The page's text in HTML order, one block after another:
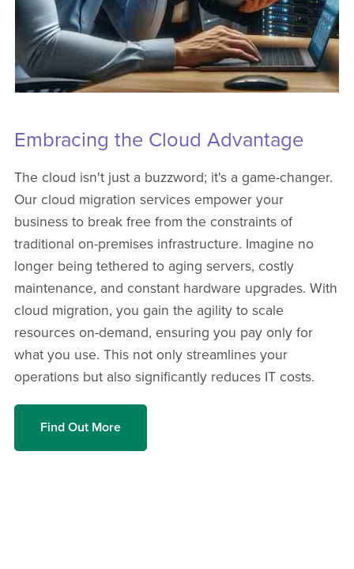
Embracing the Cloud Advantage
The cloud isn't just a buzzword; it's a game-changer.
Our cloud migration services empower your
business to break free from the constraints of
traditional on-premises infrastructure. Imagine no
longer being tethered to aging servers, costly
maintenance, and constant hardware upgrades. With
cloud migration, you gain the agility to scale
resources on-demand, ensuring you pay only for
what you use. This not only streamlines your
operations but also significantly reduces IT costs.
Find Out More